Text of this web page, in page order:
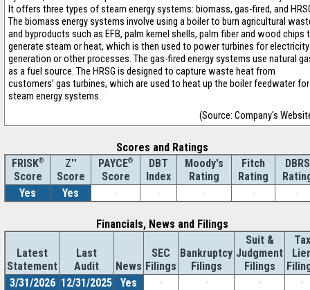
It offers three types of steam energy systems: biomass, gas-fired, and
The biomass energy systems involve using a boiler to burn agricultural
and byproducts such as EFB, palm kernel shells, palm fiber and wood chips
generate steam or heat, which is then used to power turbines for electricity
generation or other processes. The gas-fired energy systems use natural
as a fuel source. The HRSG is designed to capture waste heat from
customers’ gas turbines, which are used to heat up the boiler feedwater for
steam energy systems.
(Source: Company's
Scores and Ratings
FRISK®
Score
Z''
Score
PAYCE®
Score
DBT
Index
Moody's
Rating
Fitch
Rating
DBRS
Yes
Yes - - - - -
Financials, News and Filings
Latest
Statement
Last
Audit
News
SEC
Filings
Bankruptcy
Filings
Suit &
Judgment
Filings
Tax
3/31/2026 12/31/2025 Yes - - - -